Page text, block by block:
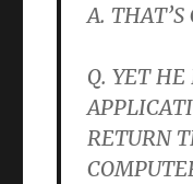
A. THAT’S
Q. YET HE
RETURN